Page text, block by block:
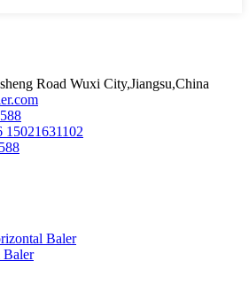
Road Wuxi City,Jiangsu,China
15021631102
Baler
Baler